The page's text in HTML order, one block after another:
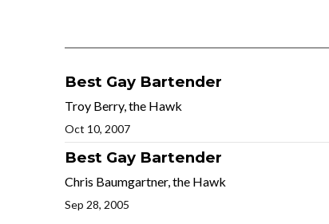
Best Gay Bartender
Troy Berry, the Hawk
Oct 10, 2007
Best Gay Bartender
Chris Baumgartner, the Hawk
Sep 28, 2005